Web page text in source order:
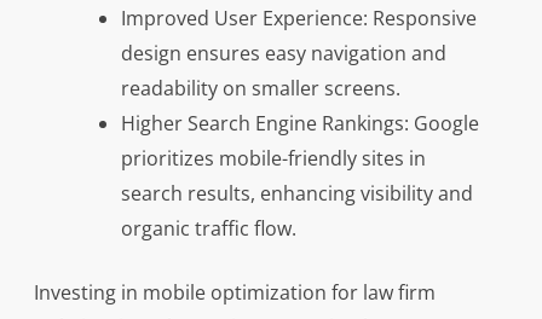
Improved User Experience: Responsive
design ensures easy navigation and
readability on smaller screens.
Higher Search Engine Rankings: Google
prioritizes mobile-friendly sites in
search results, enhancing visibility and
organic traffic flow.
Investing in mobile optimization for law firm